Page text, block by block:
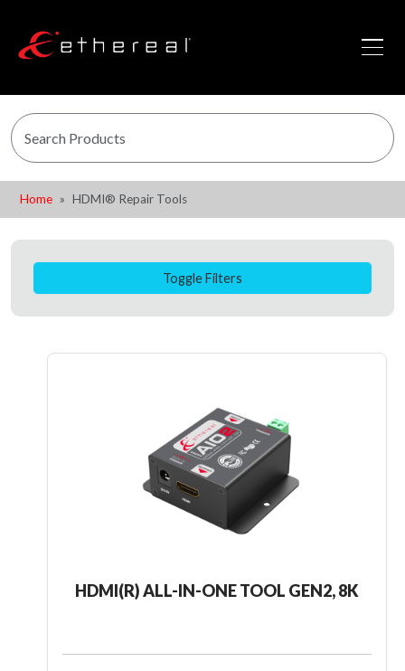
Home HDMI® Repair Tools
Toggle Filters
HDMI(R) ALL-IN-ONE TOOL GEN2, 8K